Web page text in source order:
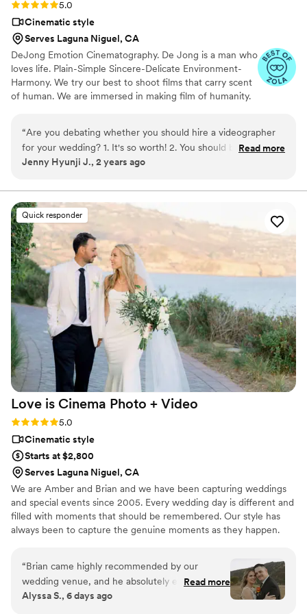
Rating: 5.0 (6 reviews)
5.0
Cinematic style
Serves Laguna Niguel, CA
DeJong Emotion Cinematography. De Jong is a man who
loves life. Plain-Simple Sincere-Delicate Environment-
Harmony. We try our best to shoot films that carry scent
of human. We are immersed in making film of humanity.
excellence in video technology; we are a group of
human beings that yearns to play “lifesongs”. We create
films that embrace the value of life and the value of
“Are you debating whether you should hire a videographer
for your wedding? 1. It's so worth! 2. You should book with
Dejong Film! Our experience with Dejong Film was so
day of the wedding. I have already watched our wedding film
so many times and am reliving each of the beautiful
moments they were able to capture and skillfully put
together. I am quite picky and particular about many things,
but the film was so well-made that I had no complaints
whatsoever. I have seen many wedding videos be subpar at
most, but the quality of work Dejong Film provides will not
disappoint and will exceed your expectations!! Book with
them asap!
Read more
Jenny Hyunji J., 2 years ago
Quick responder
Love is Cinema Photo + Video
Rating: 5.0 (4 reviews)
5.0
Cinematic style
Starts at $2,800
Serves Laguna Niguel, CA
We are Amber and Brian and we have been capturing weddings
and special events since 2005. Every wedding day is different and
filled with moments that should be remembered. Our style has
always been to capture the genuine moments as they happen.
possible. We also try to be a support system throughout the day
and lend a hand to keep everyone at ease.
“Brian came highly recommended by our
wedding venue, and he absolutely exceeded
every expectation. From start to finish, his
Read more
Alyssa S., 6 days ago